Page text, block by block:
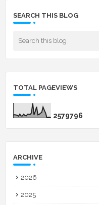
SEARCH THIS BLOG
TOTAL PAGEVIEWS
2579796
ARCHIVE
2026
2025